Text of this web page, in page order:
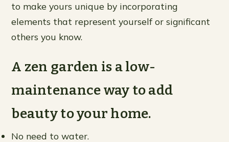
to make yours unique by incorporating
elements that represent yourself or significant
others you know.
A zen garden is a low-
maintenance way to add
beauty to your home.
No need to water.